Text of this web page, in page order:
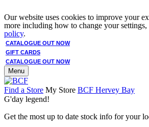
Our website uses cookies to improve your
more including how to change your settings,
policy.
CATALOGUE OUT NOW
GIFT CARDS
CATALOGUE OUT NOW
Menu
Find a Store My Store BCF Hervey Bay
G'day legend!
Get the most up to date stock info for your